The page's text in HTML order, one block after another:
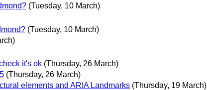
(Tuesday, 10 March)
(Tuesday, 10 March)
it's ok (Thursday, 26 March)
(Thursday, 26 March)
elements and ARIA Landmarks (Thursday, 19 March)